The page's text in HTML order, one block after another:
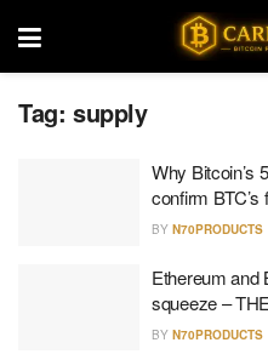
Tag: supply
Why Bitcoin’s
confirm
BY N70PRODUCTS
Ethereum and
squeeze –
BY N70PRODUCTS